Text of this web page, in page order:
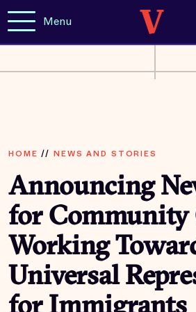
Menu
HOME // NEWS AND STORIES
Announcing
for Community
Working
Universal